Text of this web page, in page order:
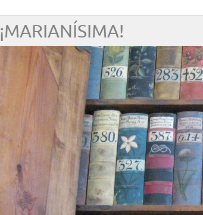
¡MARIANÍSIMA!